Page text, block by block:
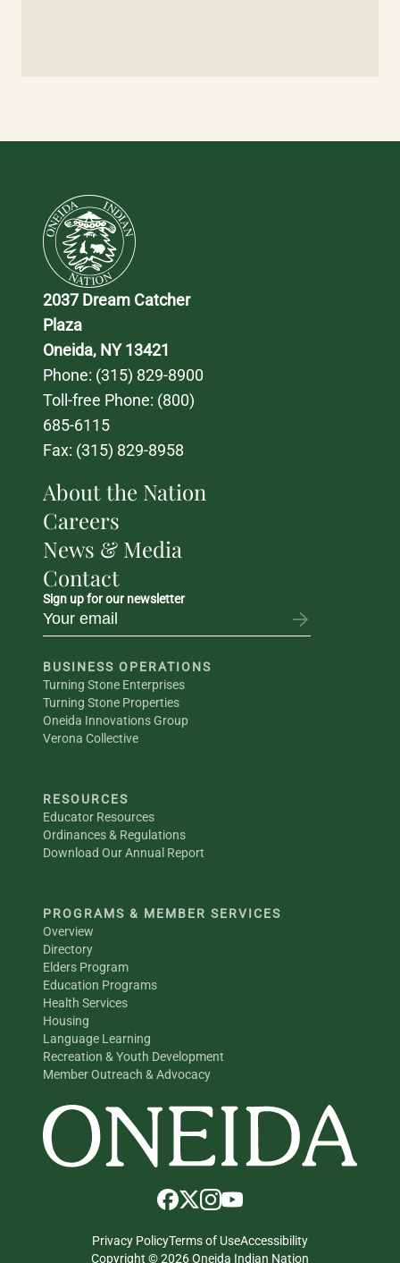
2037 Dream Catcher
Plaza
Oneida, NY 13421
Phone: (315) 829-8900
Toll-free Phone: (800)
685-6115
Fax: (315) 829-8958
About the Nation
Careers
News & Media
Contact
Sign up for our newsletter
BUSINESS OPERATIONS
Turning Stone Enterprises
Turning Stone Properties
Oneida Innovations Group
Verona Collective
RESOURCES
Educator Resources
Ordinances & Regulations
Download Our Annual Report
PROGRAMS & MEMBER SERVICES
Overview
Directory
Elders Program
Education Programs
Health Services
Housing
Language Learning
Recreation & Youth Development
Member Outreach & Advocacy
Privacy PolicyTerms of UseAccessibility
Copyright © 2026 Oneida Indian Nation